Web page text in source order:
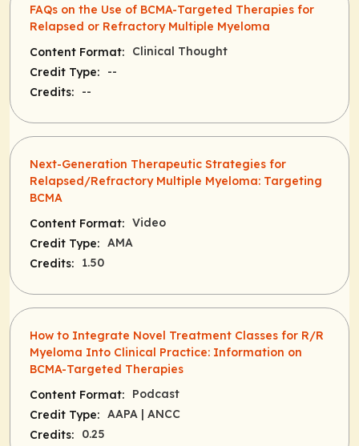
FAQs on the Use of BCMA-Targeted Therapies for
Relapsed or Refractory Multiple Myeloma
Content Format:
Clinical Thought
Credit Type:
--
Credits:
--
Next-Generation Therapeutic Strategies for
Relapsed/Refractory Multiple Myeloma: Targeting
BCMA
Content Format: Video
Credit Type: AMA
Credits:
1.50
How to Integrate Novel Treatment Classes for R/R
Myeloma Into Clinical Practice: Information on
BCMA-Targeted Therapies
Content Format:
Podcast
Credit Type: AAPA
| ANCC
Credits:
0.25